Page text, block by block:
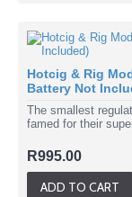
Hotcig & Rig
Battery Not
The smallest
famed for their
R995.00
ADD TO CART